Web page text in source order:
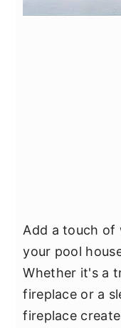
Add a touch of
your pool
Whether it's a
fireplace or a
fireplace